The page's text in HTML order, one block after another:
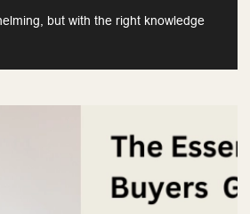
but with the right knowledge